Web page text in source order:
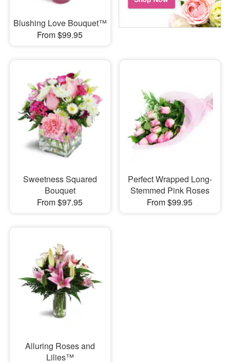
Blushing Love Bouquet™
From $99.95
Sweetness Squared
Bouquet
From $97.95
Perfect Wrapped Long-
Stemmed Pink Roses
From $99.95
Alluring Roses and
Lilies™